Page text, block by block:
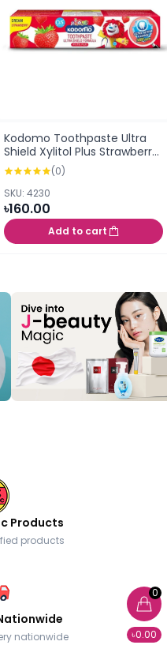
0
৳0.00
Kodomo Toothpaste Ultra
Shield Xylitol Plus Strawberry
Flavor Cream 40G (0.5
years+) (0)
SKU: 4230
৳160.00
Add to cart
Products
products
nationwide